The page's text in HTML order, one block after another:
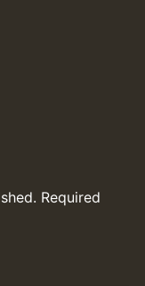
Required